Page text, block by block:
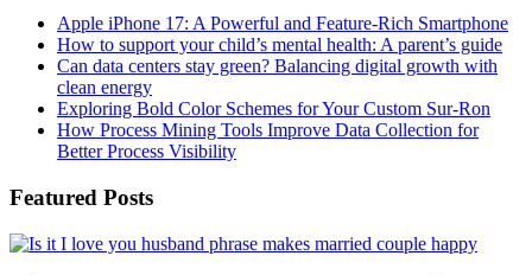
Apple iPhone 17: A Powerful and Feature-Rich Smartphone
How to support your child’s mental health: A parent’s guide
Can data centers stay green? Balancing digital growth with
clean energy
Exploring Bold Color Schemes for Your Custom Sur-Ron
How Process Mining Tools Improve Data Collection for
Better Process Visibility
Featured Posts